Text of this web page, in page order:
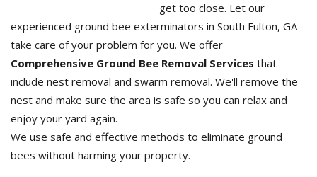
get too close. Let our
experienced ground bee exterminators in South Fulton, GA
take care of your problem for you. We offer
Comprehensive Ground Bee Removal Services that
include nest removal and swarm removal. We'll remove the
nest and make sure the area is safe so you can relax and
enjoy your yard again.
We use safe and effective methods to eliminate ground
bees without harming your property.